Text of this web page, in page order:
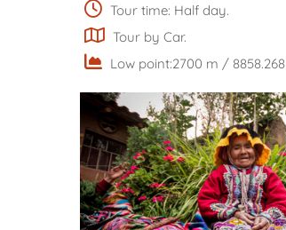
Tour time: Half day.
Tour by Car.
Low point:2700 m /